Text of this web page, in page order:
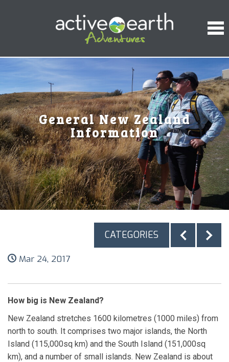
General New Zealand
Information
CATEGORIES
Mar 24, 2017
How big is New Zealand?
New Zealand stretches 1600 kilometres (1000 miles) from
north to south. It comprises two major islands, the North
Island (115,000sq km) and the South Island (151,000sq
km), and a number of small islands. New Zealand is about